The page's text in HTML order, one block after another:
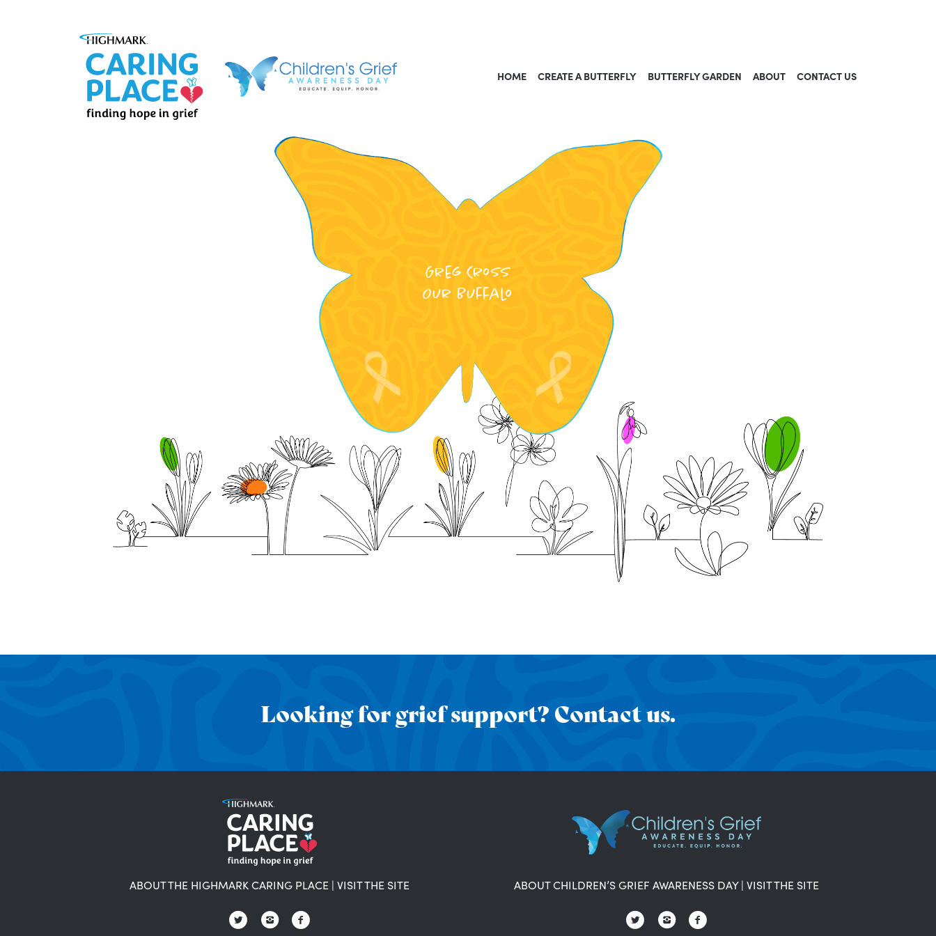
HOME CREATE A BUTTERFLY BUTTERFLY GARDEN ABOUT CONTACT US
Greg Cross
Our Buffalo
Looking for grief support? Contact us.
ABOUT THE HIGHMARK CARING PLACE | VISIT THE SITE ABOUT CHILDREN’S GRIEF AWARENESS DAY| VISIT THE SITE